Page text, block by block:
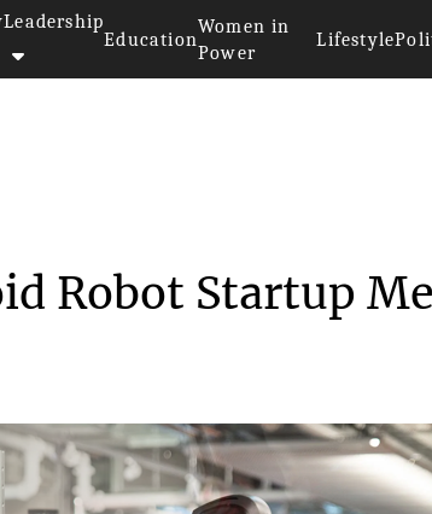
Leadership
Education
Women in
Power
Lifestyle
Robot Startup